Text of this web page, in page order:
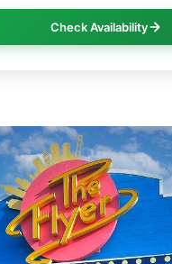
Check Availability